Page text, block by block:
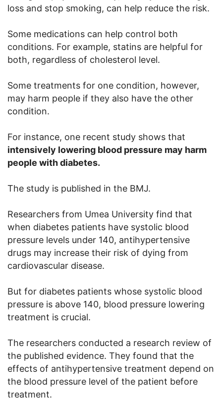
loss and stop smoking, can help reduce the risk.
Some medications can help control both
conditions. For example, statins are helpful for
both, regardless of cholesterol level.
Some treatments for one condition, however,
may harm people if they also have the other
condition.
For instance, one recent study shows that
intensively lowering blood pressure may harm
people with diabetes.
The study is published in the BMJ.
Researchers from Umea University find that
when diabetes patients have systolic blood
pressure levels under 140, antihypertensive
drugs may increase their risk of dying from
cardiovascular disease.
But for diabetes patients whose systolic blood
pressure is above 140, blood pressure lowering
treatment is crucial.
The researchers conducted a research review of
the published evidence. They found that the
effects of antihypertensive treatment depend on
the blood pressure level of the patient before
treatment.